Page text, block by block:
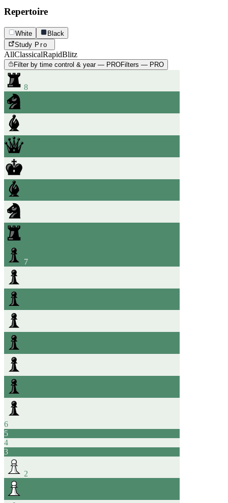
Repertoire
White
Black
Study Pro
AllClassicalRapidBlitz
Filter by time control & year — PROFilters — PRO
8
7
6
5
4
3
2